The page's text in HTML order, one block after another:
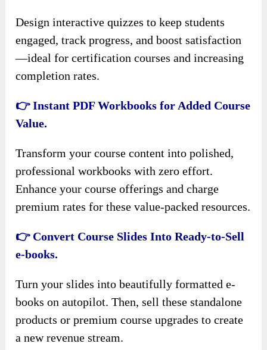
Design interactive quizzes to keep students
engaged, track progress, and boost satisfaction
—ideal for certification courses and increasing
completion rates.
👉 Instant PDF Workbooks for Added Course
Value.
Transform your course content into polished,
professional workbooks with zero effort.
Enhance your course offerings and charge
premium rates for these value-packed resources.
👉 Convert Course Slides Into Ready-to-Sell
e-books.
Turn your slides into beautifully formatted e-
books on autopilot. Then, sell these standalone
products or premium course upgrades to create
a new revenue stream.